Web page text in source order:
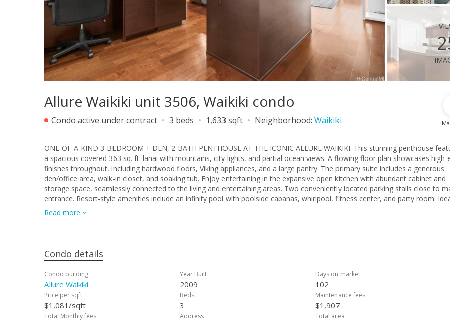
Allure Waikiki unit 3506, Waikiki condo
Condo active under contract 3 beds 1,633 sqft Neighborhood: Waikiki
ONE-OF-A-KIND 3-BEDROOM + DEN, 2-BATH PENTHOUSE AT THE ICONIC ALLURE WAIKIKI. This stunning penthouse
a spacious covered 363 sq. ft. lanai with mountains, city lights, and partial ocean views. A flowing floor plan showcases high-
finishes throughout, including hardwood floors, Viking appliances, and a large pantry. The primary suite includes a generous
den/office area, walk-in closet, and soaking tub. Enjoy entertaining in the expansive open kitchen with abundant cabinet and
storage space, seamlessly connected to the living and entertaining areas. Two conveniently located parking stalls close to
entrance. Resort-style amenities include an infinity pool with poolside cabanas, whirlpool, fitness center, and party room.
situated at the Gateway to Waikiki, just minutes from Ala Moana Center, parks, beaches, and an endless selection of dining,
shopping, and entertainment options that Waikiki has to offer.
Read more
Condo details
Condo building
Allure Waikiki
Year Built
2009
Days on market
102
Price per sqft
$1,081/sqft
Beds
3
Maintenance fees
$1,907
Total Monthly fees Address Total area